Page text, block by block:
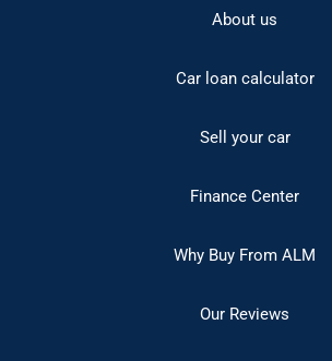
About us
Car loan calculator
Sell your car
Finance Center
Why Buy From ALM
Our Reviews